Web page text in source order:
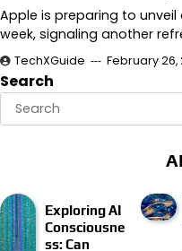
Apple is preparing to
week, signaling another
TechXGuide February 26,
Search
Exploring AI
Consciousne
ss: Can